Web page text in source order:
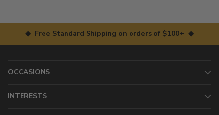
◆ Free Standard Shipping on orders of $100+ ◆
OCCASIONS
INTERESTS